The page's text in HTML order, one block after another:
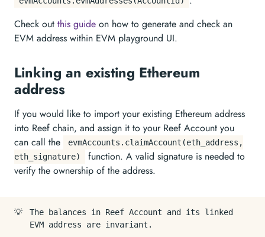
Check out this guide on how to generate and check an
EVM address within EVM playground UI.
Linking an existing Ethereum
address
If you would like to import your existing Ethereum address
into Reef chain, and assign it to your Reef Account you
can call the
evmAccounts.claimAccount(eth_address,
eth_signature)
function. A valid signature is needed to
verify the ownership of the address.
💡
The balances in Reef Account and its linked
EVM address are invariant.